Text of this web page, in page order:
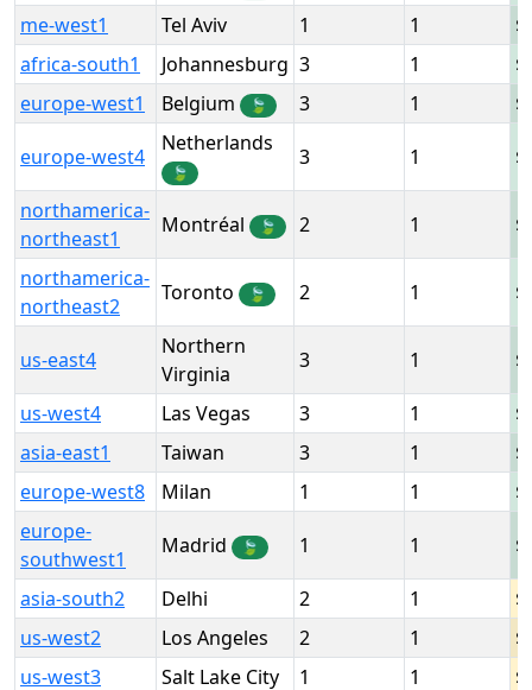
me-west1
Tel Aviv 1 1
africa-south1
Johannesburg 3 1
europe-west1
Belgium 🍃 3 1
europe-west4
Netherlands
🍃
3 1
northamerica-
northeast1
Montréal 🍃 2 1
northamerica-
northeast2
Toronto 🍃 2 1
us-east4
Northern
Virginia
3 1
us-west4 Las Vegas 3 1
asia-east1
Taiwan 3 1
europe-west8
Milan 1 1
europe-
southwest1
Madrid 🍃 1 1
asia-south2 Delhi 2 1
us-west2
Los Angeles 2 1
us-west3
Salt Lake City 1 1